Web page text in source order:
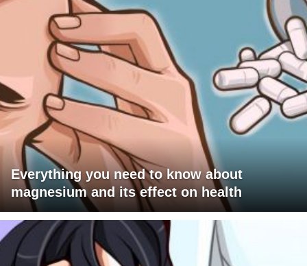
Everything you need to know about
magnesium and its effect on health